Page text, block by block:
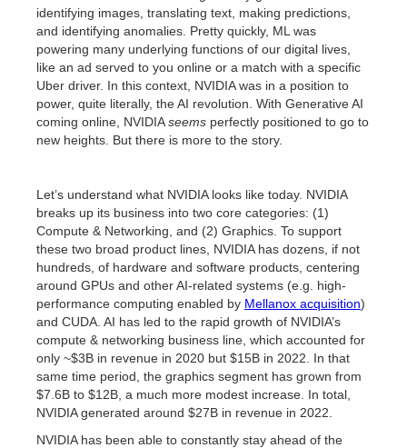
identifying images, translating text, making predictions,
and identifying anomalies. Pretty quickly, ML was
powering many underlying functions of our digital lives,
like an ad served to you online or a match with a specific
Uber driver. In this context, NVIDIA was in a position to
power, quite literally, the AI revolution. With Generative AI
coming online, NVIDIAseems perfectly positioned to go to
new heights. But there is more to the story.
Let’s understand what NVIDIA looks like today. NVIDIA
breaks up its business into two core categories: (1)
Compute & Networking, and (2) Graphics. To support
these two broad product lines, NVIDIA has dozens, if not
hundreds, of hardware and software products, centering
around GPUs and other AI-related systems (e.g. high-
performance computing enabled by Mellanox acquisition)
and CUDA. AI has led to the rapid growth of NVIDIA’s
compute & networking business line, which accounted for
only ~$3B in revenue in 2020 but $15B in 2022. In that
same time period, the graphics segment has grown from
$7.6B to $12B, a much more modest increase. In total,
NVIDIA generated around $27B in revenue in 2022.
NVIDIA has been able to constantly stay ahead of the